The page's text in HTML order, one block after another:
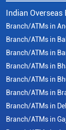
Indian Overseas
Branch/ATMs in
Branch/ATMs in
Branch/ATMs in
Branch/ATMs in
Branch/ATMs in
Branch/ATMs in
Branch/ATMs in
Branch/ATMs in